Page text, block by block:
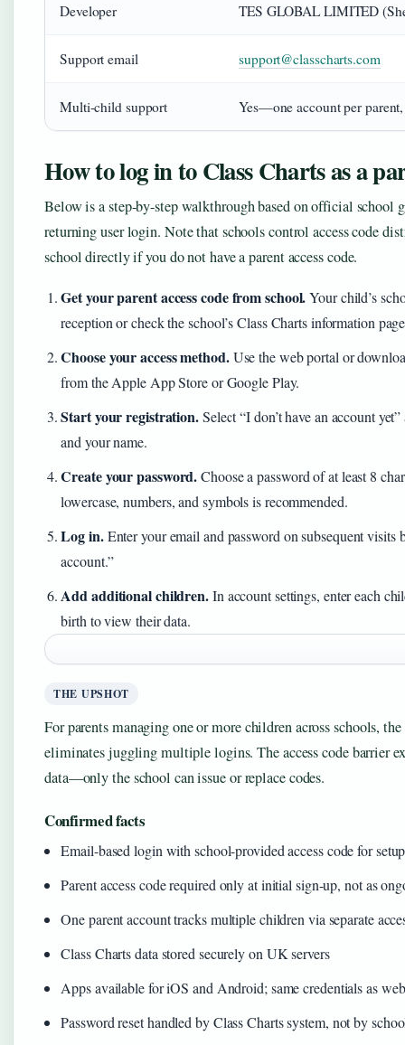
Developer TES GLOBAL LIMITED
Support email support@classcharts.com
Multi-child support Yes—one account per
How to log in to Class Charts as a
Below is a step-by-step walkthrough based on official school
returning user login. Note that schools control access code
school directly if you do not have a parent access code.
Get your parent access code from school.Your child’s
reception or check the school’s Class Charts information
Choose your access method.Use the web portal or
from the Apple App Store or Google Play.
Start your registration.Select “I don’t have an account
and your name.
Create your password.Choose a password of at least 8
lowercase, numbers, and symbols is recommended.
Log in.Enter your email and password on subsequent visits
account.”
Add additional children.In account settings, enter each
birth to view their data.
THE UPSHOT
For parents managing one or more children across schools,
eliminates juggling multiple logins. The access code barrier
data—only the school can issue or replace codes.
Confirmed facts
Email-based login with school-provided access code for setup
Parent access code required only at initial sign-up, not as
One parent account tracks multiple children via separate
Class Charts data stored securely on UK servers
Apps available for iOS and Android; same credentials as
Password reset handled by Class Charts system, not by